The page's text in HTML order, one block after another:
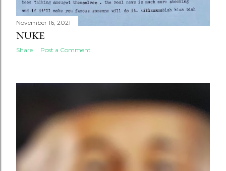
November 16, 2021
NUKE
Share Post a Comment